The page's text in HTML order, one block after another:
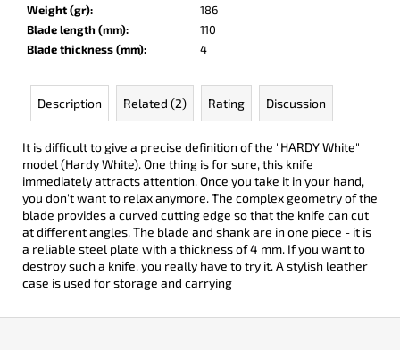
Weight (gr):
186
Blade length (mm):
110
Blade thickness (mm): 4
Description Related (2) Rating Discussion
It is difficult to give a precise definition of the "HARDY White"
model (Hardy White). One thing is for sure, this knife
immediately attracts attention. Once you take it in your hand,
you don't want to relax anymore. The complex geometry of the
blade provides a curved cutting edge so that the knife can cut
at different angles. The blade and shank are in one piece - it is
a reliable steel plate with a thickness of 4 mm. If you want to
destroy such a knife, you really have to try it. A stylish leather
case is used for storage and carrying
m
e
n
DOBRYI
€105